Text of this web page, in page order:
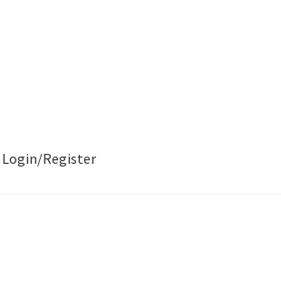
Login/Register